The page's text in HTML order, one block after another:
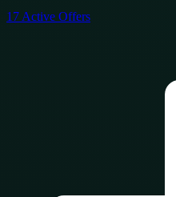
17 Active Offers